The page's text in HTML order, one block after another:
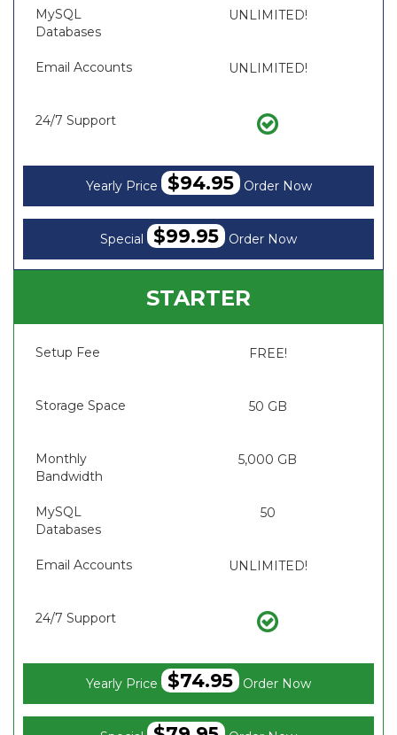
MySQL
Databases
Email Accounts
24/7 Support
UNLIMITED!
UNLIMITED!
Yearly Price $94.95 Order Now
Special $99.95 Order Now
STARTER
Setup Fee
Storage Space
Monthly
Bandwidth
MySQL
Databases
Email Accounts
24/7 Support
FREE!
50 GB
5,000 GB
50
UNLIMITED!
Yearly Price $74.95 Order Now